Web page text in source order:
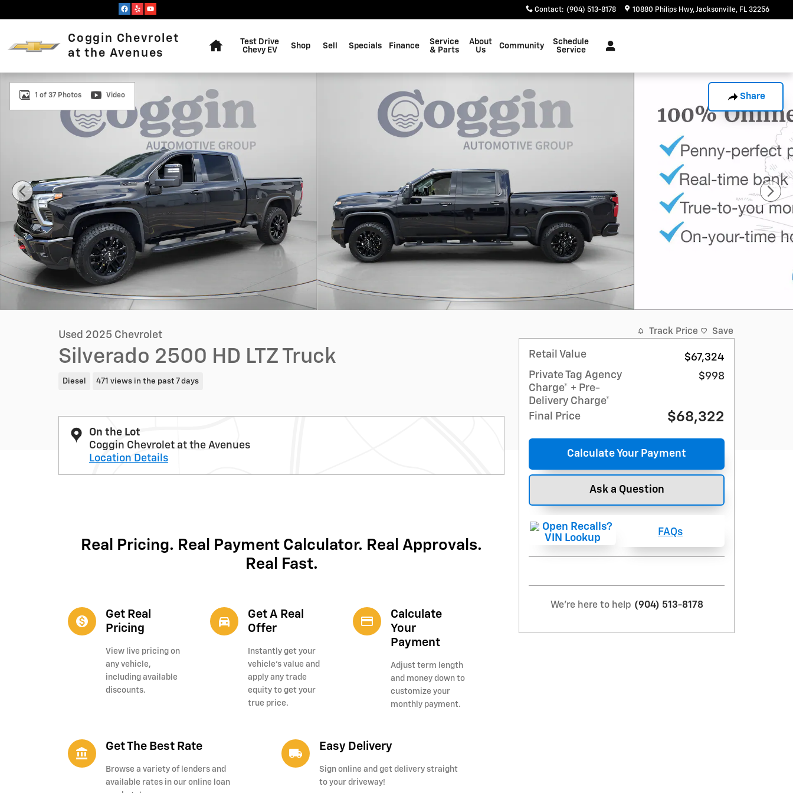
Contact: (904) 513-8178 10880 Philips Hwy Jacksonville, FL 32256
Coggin Chevrolet
at the Avenues
Test Drive
Chevy EV
Shop Sell Specials Finance
Service
& Parts
About
Us
Community
Schedule
Service
Share
Used 2025 Chevrolet Silverado 2500 HD LTZ Truck Photo 1 of 37
1 of 37 Photos Video
Used 2025 Chevrolet
Silverado 2500 HD LTZ Truck
Diesel 471 views in the past 7 days
On the Lot
Coggin Chevrolet at the Avenues
Location Details
Real Pricing. Real Payment Calculator. Real Approvals.
Real Fast.
monetization_on
Get Real
Pricing
View live pricing on
any vehicle,
including available
discounts.
directions_car_filled
Get A Real
Offer
Instantly get your
vehicle's value and
apply any trade
equity to get your
true price.
credit_card
Calculate
Your
Payment
Adjust term length
and money down to
customize your
monthly payment.
account_balance Get The Best Rate
Browse a variety of lenders and
available rates in our online loan
local_shipping Easy Delivery
Sign online and get delivery straight
to your driveway!
Track Price Save
Retail Value
$67,324
Private Tag Agency
Charge* + Pre-
Delivery Charge*
$998
Final Price $68,322
Calculate Your Payment
Ask a Question
FAQs
We're here to help (904) 513-8178